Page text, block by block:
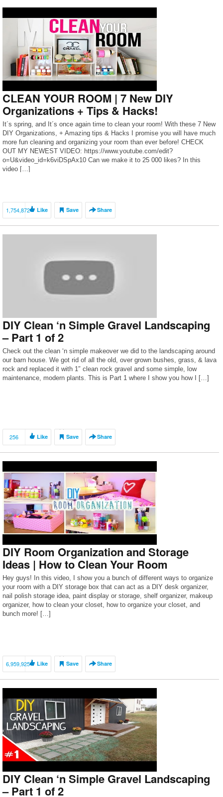
CLEAN YOUR ROOM | 7 New DIY
Organizations + Tips & Hacks!
It´s spring, and It´s once again time to clean your room! With these 7 New
DIY Organizations, + Amazing tips & Hacks I promise you will have much
more fun cleaning and organizing your room than ever before! CHECK
OUT MY NEWEST VIDEO: https://www.youtube.com/edit?
o=U&video_id=k6viDSpAx10 Can we make it to 25 000 likes? In this
video […]
1,754,872 Like Save Share
DIY Clean ‘n Simple Gravel Landscaping
– Part 1 of 2
Check out the clean ‘n simple makeover we did to the landscaping around
our barn house. We got rid of all the old, over grown bushes, grass, & lava
rock and replaced it with 1″ clean rock gravel and some simple, low
maintenance, modern plants. This is Part 1 where I show you how I […]
256 Like Save Share
DIY Room Organization and Storage
Ideas | How to Clean Your Room
Hey guys! In this video, I show you a bunch of different ways to organize
your room with a DIY storage box that can act as a DIY desk organizer,
nail polish storage idea, paint display or storage, shelf organizer, makeup
organizer, how to clean your closet, how to organize your closet, and
bunch more! […]
6,959,925 Like Save Share
DIY Clean ‘n Simple Gravel Landscaping
– Part 1 of 2